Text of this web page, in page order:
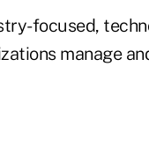
focused,
manage